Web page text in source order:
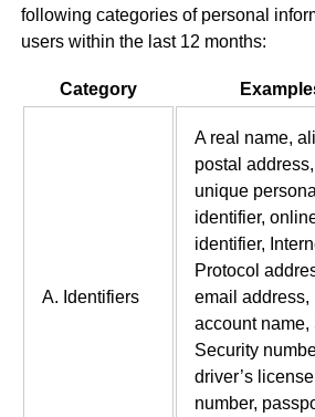
following categories of personal
users within the last 12 months:
Category
A. Identifiers
A real name,
postal address,
unique personal
identifier,
identifier,
Protocol
email address,
account name,
Security
driver’s license
number,